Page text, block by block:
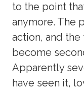
to the point
anymore. The
action, and the
become
Apparently
have seen it,